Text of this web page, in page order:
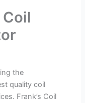
the
quality coil
Frank’s Coil